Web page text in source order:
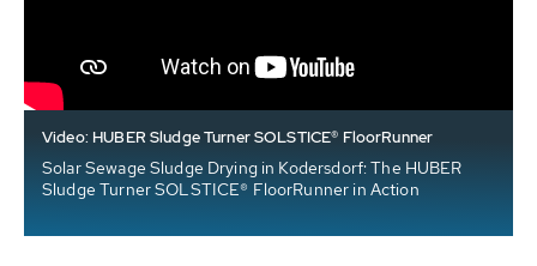
Video: HUBER Sludge Turner SOLSTICE® FloorRunner
Solar Sewage Sludge Drying in Kodersdorf: The HUBER
Sludge Turner SOLSTICE® FloorRunner in Action